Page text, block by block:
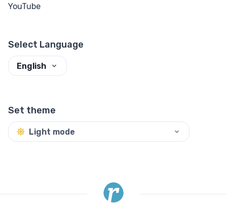
Strikethrough
Superscript
Quote
Dialog
YouTube
Select Language
English
Set theme
Light mode